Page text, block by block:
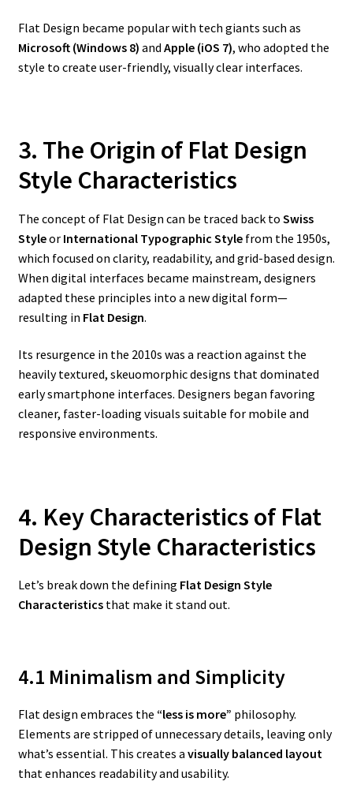
Flat Design became popular with tech giants such as
Microsoft (Windows 8) and Apple (iOS 7), who adopted the
style to create user-friendly, visually clear interfaces.
3. The Origin of Flat Design
Style Characteristics
The concept of Flat Design can be traced back to Swiss
Styleor International Typographic Stylefrom the 1950s,
which focused on clarity, readability, and grid-based design.
When digital interfaces became mainstream, designers
adapted these principles into a new digital form—
resulting in Flat Design.
Its resurgence in the 2010s was a reaction against the
heavily textured, skeuomorphic designs that dominated
early smartphone interfaces. Designers began favoring
cleaner, faster-loading visuals suitable for mobile and
responsive environments.
4. Key Characteristics of Flat
Design Style Characteristics
Let’s break down the defining Flat Design Style
Characteristicsthat make it stand out.
4.1 Minimalism and Simplicity
Flat design embraces the “less is more” philosophy.
Elements are stripped of unnecessary details, leaving only
what’s essential. This creates a visually balanced layout
that enhances readability and usability.